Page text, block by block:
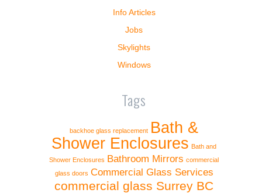
Info Articles
Jobs
Skylights
Windows
Tags
backhoe glass replacement Bath &
Shower Enclosures Bath and
Shower Enclosures Bathroom Mirrors commercial
glass doors Commercial Glass Services
commercial glass Surrey BC